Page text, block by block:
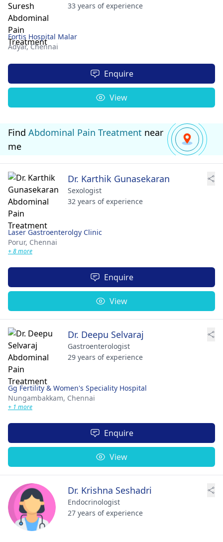
33 years of experience
Fortis Hospital Malar
Adyar,Chennai
Enquire
View
Find Abdominal Pain Treatment near
me
Dr. Karthik Gunasekaran
Sexologist
32 years of experience
Laser Gastroenterolgy Clinic
Porur, Chennai
+ 8 more
Enquire
View
Dr. Deepu Selvaraj
Gastroenterologist
29 years of experience
Gg Fertility & Women's Speciality Hospital
Nungambakkam, Chennai
+ 1 more
Enquire
View
Dr. Krishna Seshadri
Endocrinologist
27 years of experience